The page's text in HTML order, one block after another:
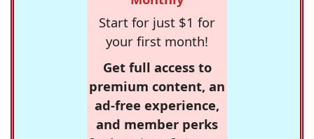
Start for just $1 for
your first month!
Get full access to
premium content, an
ad-free experience,
and member perks